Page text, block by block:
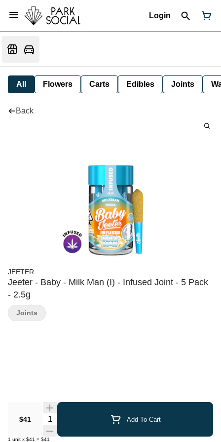
Login
All Flowers Carts Edibles Joints
Back
JEETER
Jeeter - Baby - Milk Man (I) - Infused Joint - 5 Pack
- 2.5g
$41 Quantity Selector Add To Cart
1 unit x $41 = $41
Joints